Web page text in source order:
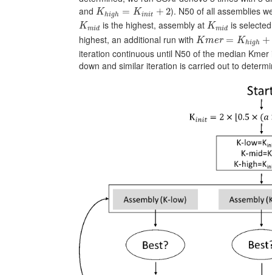
and Khigh = Kinit + 2
Kh =K in ). N50 of all assemblies
Kmid
Km is the highest, assembly at Kmid
Km
is
highest, an additional run with Kmer = Khigh +
Kmer= ig
iteration continuous until N50 of the median
down and similar iteration is carried out to